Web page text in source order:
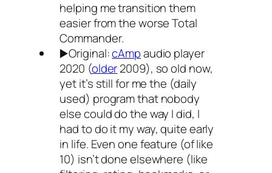
helping me transition them
easier from the worse Total
Commander.
▶️Original:cAmpaudio player
2020 (older2009), so old now,
yet it’s still for me the (daily
used) program that nobody
else could do the way I did, I
had to do it my way, quite early
in life. Even one feature (of like
10) isn’t done elsewhere (like